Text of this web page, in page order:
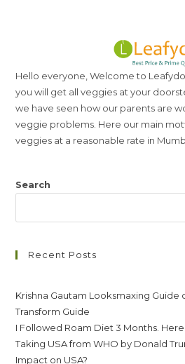
Hello everyone, Welcome to
you will get all veggies at your
we have seen how our parents are
veggie problems. Here our main
veggies at a reasonable rate in
Search
Recent Posts
Krishna Gautam Looksmaxing Guide
Transform Guide
I Followed Roam Diet 3 Months.
Taking USA from WHO by Donald
Impact on USA?